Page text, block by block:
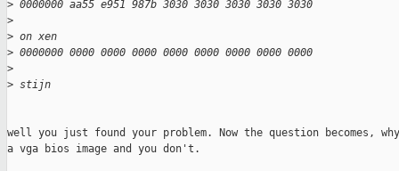
> 0000000 aa55 e951 987b 3030 3030 3030 3030 3030
>
> on xen
> 0000000 0000 0000 0000 0000 0000 0000 0000 0000
>
> stijn
well you just found your problem. Now the question becomes,
a vga bios image and you don't.